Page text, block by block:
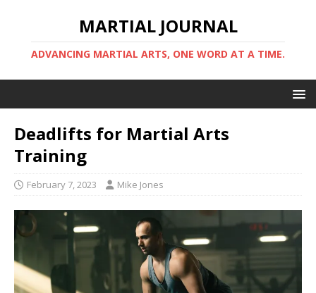
MARTIAL JOURNAL
ADVANCING MARTIAL ARTS, ONE WORD AT A TIME.
Deadlifts for Martial Arts
Training
February 7, 2023 Mike Jones